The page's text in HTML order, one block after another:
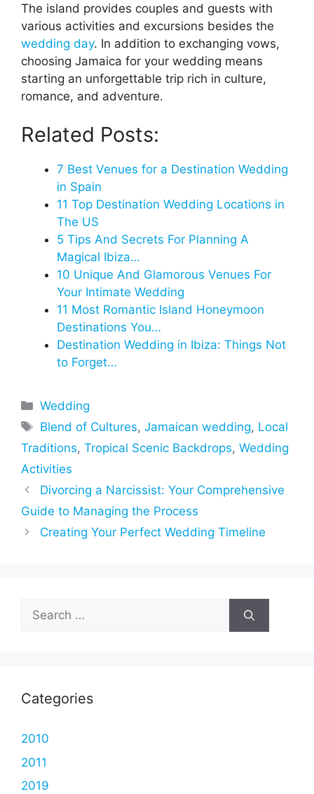
The island provides couples and guests with
various activities and excursions besides the
wedding day. In addition to exchanging vows,
choosing Jamaica for your wedding means
starting an unforgettable trip rich in culture,
romance, and adventure.
Related Posts:
7 Best Venues for a Destination Wedding
in Spain
11 Top Destination Wedding Locations in
The US
5 Tips And Secrets For Planning A
Magical Ibiza…
10 Unique And Glamorous Venues For
Your Intimate Wedding
11 Most Romantic Island Honeymoon
Destinations You…
Destination Wedding in Ibiza: Things Not
to Forget…
Categories
Wedding
Tags
Blend of Cultures,Jamaican wedding, Local
Traditions, Tropical Scenic Backdrops, Wedding
Activities
Divorcing a Narcissist: Your Comprehensive
Guide to Managing the Process
Creating Your Perfect Wedding Timeline
Search
for:
Categories
2010
2011
2019